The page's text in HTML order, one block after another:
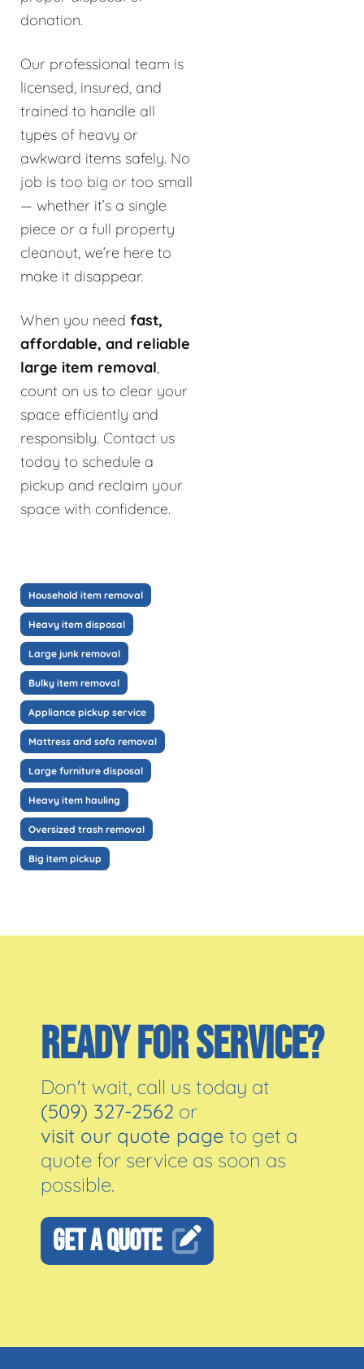
donation.
Our professional team is
licensed, insured, and
trained to handle all
types of heavy or
awkward items safely. No
job is too big or too small
— whether it’s a single
piece or a full property
cleanout, we’re here to
make it disappear.
When you need fast,
affordable, and reliable
large item removal,
count on us to clear your
space efficiently and
responsibly. Contact us
today to schedule a
pickup and reclaim your
space with confidence.
Household item removal
Heavy item disposal
Large junk removal
Bulky item removal
Appliance pickup service
Mattress and sofa removal
Large furniture disposal
Heavy item hauling
Oversized trash removal
Big item pickup
READY FOR SERVICE?
Don't wait, call us today at
(509) 327-2562 or
visit our quote page to get a
quote for service as soon as
possible.
GET A QUOTE